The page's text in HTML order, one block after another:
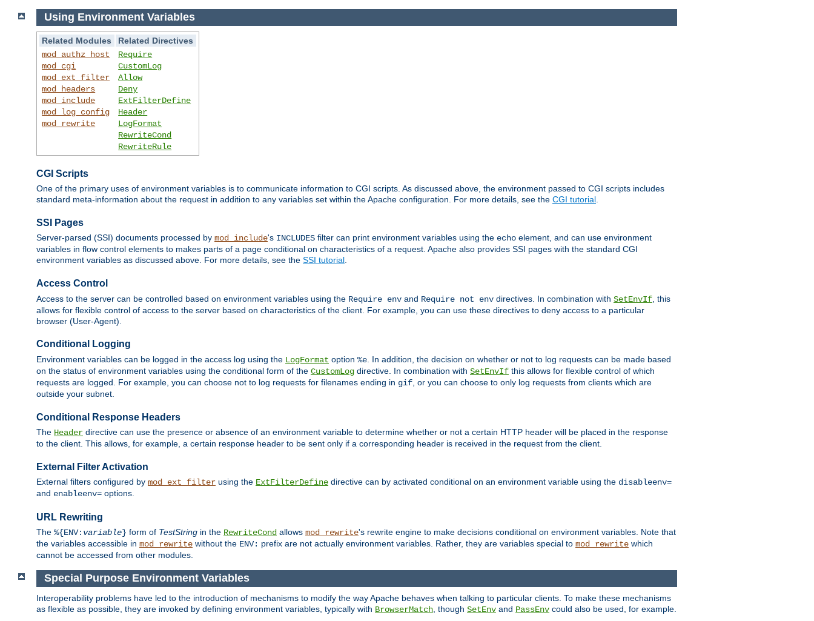
Using Environment Variables
Related Modules
Related Directives
mod_authz_host
mod_cgi
mod_ext_filter
mod_headers
mod_include
mod_log_config
mod_rewrite
Require
CustomLog
Allow
Deny
ExtFilterDefine
Header
LogFormat
RewriteCond
RewriteRule
CGI Scripts
One of the primary uses of environment variables is to communicate information to CGI scripts. As discussed above, the environment passed to CGI scripts includes
standard meta-information about the request in addition to any variables set within the Apache configuration. For more details, see the CGI tutorial
SSI Pages
Server-parsed (SSI) documents processed by mod_include's INCLUDES filter can print environment variables using the echo element, and can use environment
variables in flow control elements to makes parts of a page conditional on characteristics of a request. Apache also provides SSI pages with the standard CGI
environment variables as discussed above. For more details, see the SSI tutorial.
Access Control
Access to the server can be controlled based on environment variables using the Require env and Require not env directives. In combination with SetEnvIf , this
allows for flexible control of access to the server based on characteristics of the client. For example, you can use these directives to deny access to a particular
browser (User-Agent).
Conditional Logging
Environment variables can be logged in the access log using the LogFormat option %e . In addition, the decision on whether or not to log requests can be made based
on the status of environment variables using the conditional form of the CustomLog directive. In combination with SetEnvIf this allows for flexible control of which
requests are logged. For example, you can choose not to log requests for filenames ending in gif , or you can choose to only log requests from clients which are
outside your subnet.
Conditional Response Headers
The Header directive can use the presence or absence of an environment variable to determine whether or not a certain HTTP header will be placed in the response
to the client. This allows, for example, a certain response header to be sent only if a corresponding header is received in the request from the client.
External Filter Activation
External filters configured by mod_ext_filter using the ExtFilterDefine directive can by activated conditional on an environment variable using the disableenv=
and enableenv= options.
URL Rewriting
The %{ENV: variable} form of TestString in the RewriteCond allows mod_rewrite's rewrite engine to make decisions conditional on environment variables. Note that
the variables accessible in mod_rewrite without the ENV: prefix are not actually environment variables. Rather, they are variables special to mod_rewrite which
cannot be accessed from other modules.
Special Purpose Environment Variables
Interoperability problems have led to the introduction of mechanisms to modify the way Apache behaves when talking to particular clients. To make these mechanisms
as flexible as possible, they are invoked by defining environment variables, typically with BrowserMatch , though SetEnv and PassEnv could also be used, for example.